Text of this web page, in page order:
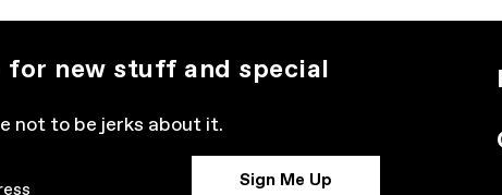
for new stuff and special
not to be jerks about it.
Sign Me Up